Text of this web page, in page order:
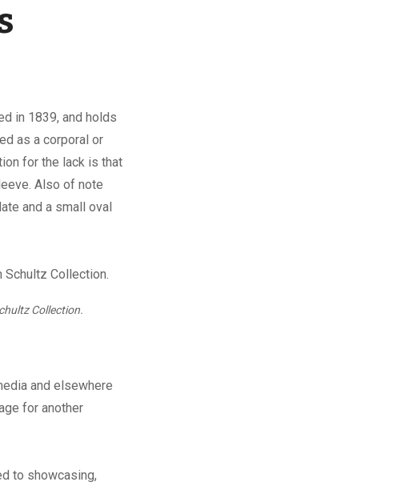
in 1839, and holds
as a corporal or
for the lack is that
Also of note
and a small oval
Collection.
and elsewhere
for another
to showcasing,